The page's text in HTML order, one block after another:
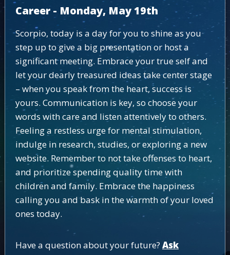
Career - Monday, May 19th
Scorpio, today is a day for you to shine as you
step up to give a big presentation or host a
significant meeting. Embrace your true self and
let your dearly treasured ideas take center stage
– when you speak from the heart, success is
yours. Communication is key, so choose your
words with care and listen attentively to others.
Feeling a restless urge for mental stimulation,
indulge in research, studies, or exploring a new
website. Remember to not take offenses to heart,
and prioritize spending quality time with
children and family. Embrace the happiness
calling you and bask in the warmth of your loved
ones today.
Have a question about your future? Ask